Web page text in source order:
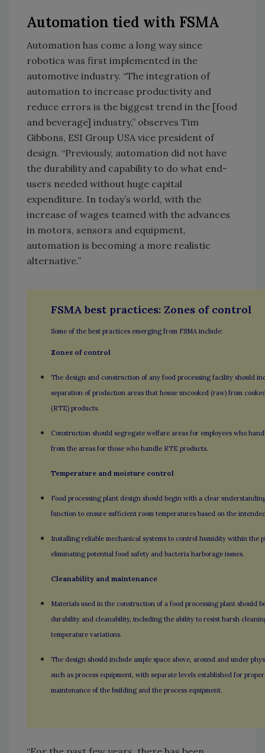
Automation tied with FSMA
Automation has come a long way since
robotics was first implemented in the
automotive industry. “The integration of
automation to increase productivity and
reduce errors is the biggest trend in the [food
and beverage] industry,” observes Tim
Gibbons, ESI Group USA vice president of
design. “Previously, automation did not have
the durability and capability to do what end-
users needed without huge capital
expenditure. In today’s world, with the
increase of wages teamed with the advances
in motors, sensors and equipment,
automation is becoming a more realistic
alternative.”
FSMA best practices: Zones of control
Some of the best practices emerging from FSMA include:
Zones of control
The design and construction of any food processing facility should
separation of production areas that house uncooked (raw) from
(RTE) products.
Construction should segregate welfare areas for employees who
from the areas for those who handle RTE products.
Temperature and moisture control
Food processing plant design should begin with a clear
function to ensure sufficient room temperatures based on the
Installing reliable mechanical systems to control humidity within the
eliminating potential food safety and bacteria harborage issues.
Cleanability and maintenance
Materials used in the construction of a food processing plant should
durability and cleanability, including the ability to resist harsh
temperature variations.
The design should include ample space above, around and under
such as process equipment, with separate levels established for
maintenance of the building and the process equipment.